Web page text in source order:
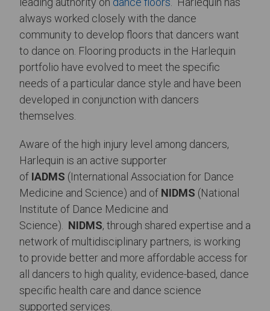
always worked closely with the dance
community to develop floors that dancers want
to dance on. Flooring products in the Harlequin
portfolio have evolved to meet the specific
needs of a particular dance style and have been
developed in conjunction with dancers
themselves.
Aware of the high injury level among dancers,
Harlequin is an active supporter
of IADMS (International Association for Dance
Medicine and Science) and of NIDMS (National
Institute of Dance Medicine and
Science). NIDMS, through shared expertise and a
network of multidisciplinary partners, is working
to provide better and more affordable access for
all dancers to high quality, evidence-based, dance
specific health care and dance science
supported services.